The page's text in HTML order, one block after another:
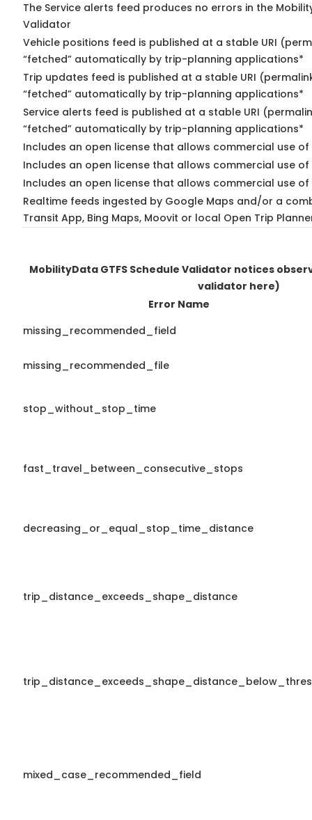
The Service alerts feed produces no errors in the
Validator
Vehicle positions feed is published at a stable URI
“fetched” automatically by trip-planning applications*
Trip updates feed is published at a stable URI
“fetched” automatically by trip-planning applications*
Service alerts feed is published at a stable URI
“fetched” automatically by trip-planning applications*
Includes an open license that allows commercial use
Includes an open license that allows commercial use
Includes an open license that allows commercial use
Realtime feeds ingested by Google Maps and/or a
Transit App, Bing Maps, Moovit or local Open Trip
MobilityData GTFS Schedule Validator notices
validator here)
Error Name
missing_recommended_field
missing_recommended_file
stop_without_stop_time
fast_travel_between_consecutive_stops
decreasing_or_equal_stop_time_distance
trip_distance_exceeds_shape_distance
mixed_case_recommended_field